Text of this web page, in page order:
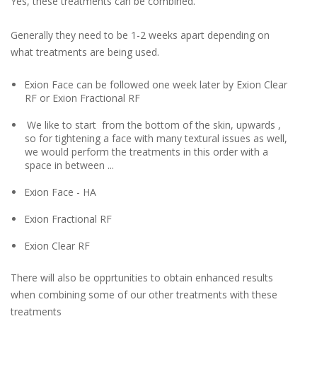
Generally they need to be 1-2 weeks apart depending on
what treatments are being used.
Exion Face can be followed one week later by Exion Clear
RF or Exion Fractional RF
We like to start from the bottom of the skin, upwards ,
so for tightening a face with many textural issues as well,
we would perform the treatments in this order with a
space in between ...
Exion Face - HA
Exion Fractional RF
Exion Clear RF
There will also be opprtunities to obtain enhanced results
when combining some of our other treatments with these
treatments